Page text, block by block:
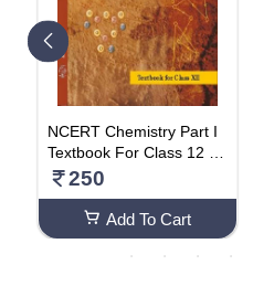
NCERT Chemistry Part I
Textbook For Class 12 (E
nglish)
250
Add To Cart